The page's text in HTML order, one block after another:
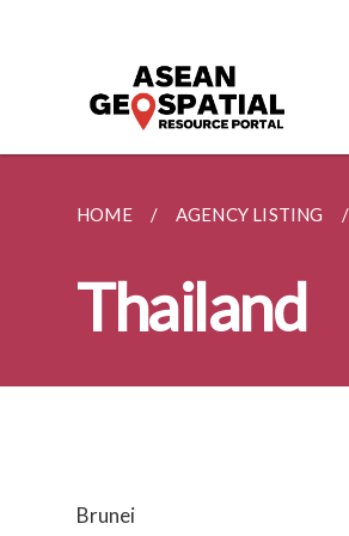
HOME AGENCY LISTING
Thailand
Brunei